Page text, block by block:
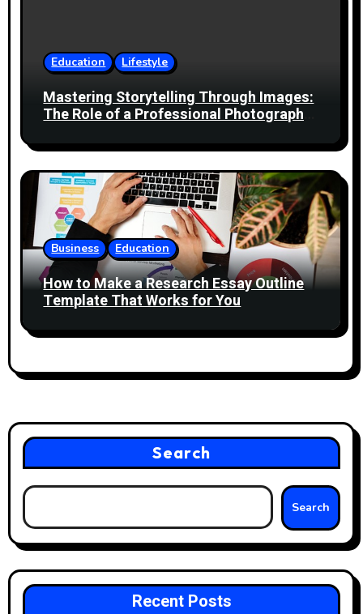
Education Lifestyle
Mastering Storytelling Through Images:
The Role of a Professional Photography
Business Education
How to Make a Research Essay Outline
Template That Works for You
Search
Search
Recent Posts